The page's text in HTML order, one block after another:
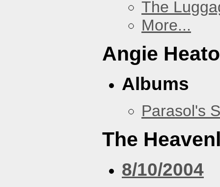
The
More...
Angie
Albums
Parasol's
The
8/10/2004